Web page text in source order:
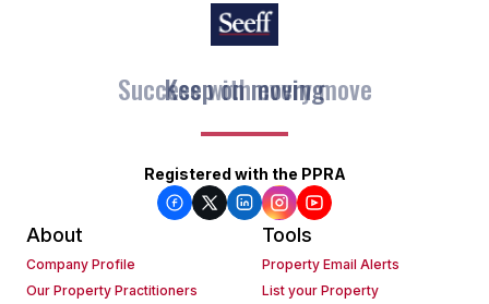
Keep on moving
Registered with the PPRA
About
Company Profile
Our Property Practitioners
Tools
Property Email Alerts
List your Property